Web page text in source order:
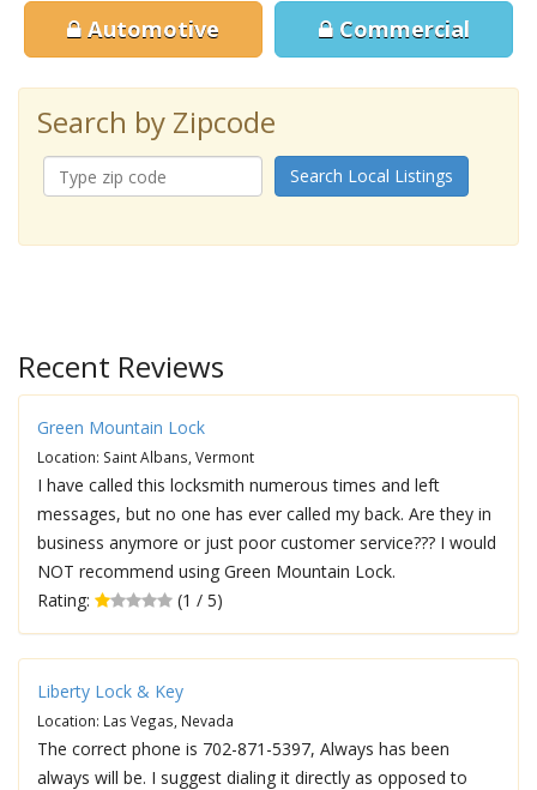
Automotive Commercial
Search by Zipcode
Search Local Listings
Recent Reviews
Green Mountain Lock
Location: Saint Albans, Vermont
I have called this locksmith numerous times and left
messages, but no one has ever called my back. Are they in
business anymore or just poor customer service??? I would
NOT recommend using Green Mountain Lock.
Rating:
(1 / 5)
Liberty Lock & Key
Location: Las Vegas, Nevada
The correct phone is 702-871-5397, Always has been
always will be. I suggest dialing it directly as opposed to